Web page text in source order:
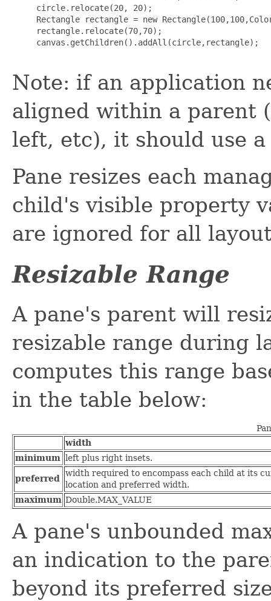
     circle.relocate(20, 20);
Rectangle rectangle = new
     rectangle.relocate(70,70);
     canvas.getChildren().addAll(circle,rectangle);
Note: if an application
aligned within a parent
left, etc), it should use
Pane resizes each
child's visible property
are ignored for all
Resizable Range
A pane's parent will
resizable range during
computes this range
in the table below:
width
minimum left plus right insets.
preferred
width required to encompass each child at its
location and preferred width.
maximum Double.MAX_VALUE
A pane's unbounded
an indication to the
beyond its preferred